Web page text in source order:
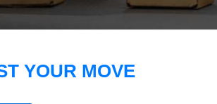
YOUR MOVE